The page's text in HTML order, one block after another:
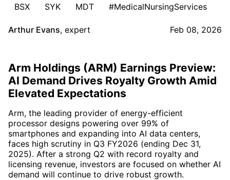
BSX
SYK MDT #MedicalNursingServices
Arthur Evans, expert Feb 08, 2026
Arm Holdings (ARM) Earnings Preview:
AI Demand Drives Royalty Growth Amid
Elevated Expectations
Arm, the leading provider of energy-efficient
processor designs powering over 99% of
smartphones and expanding into AI data centers,
faces high scrutiny in Q3 FY2026 (ending Dec 31,
2025). After a strong Q2 with record royalty and
licensing revenue, investors are focused on whether AI
demand will continue to drive robust growth.